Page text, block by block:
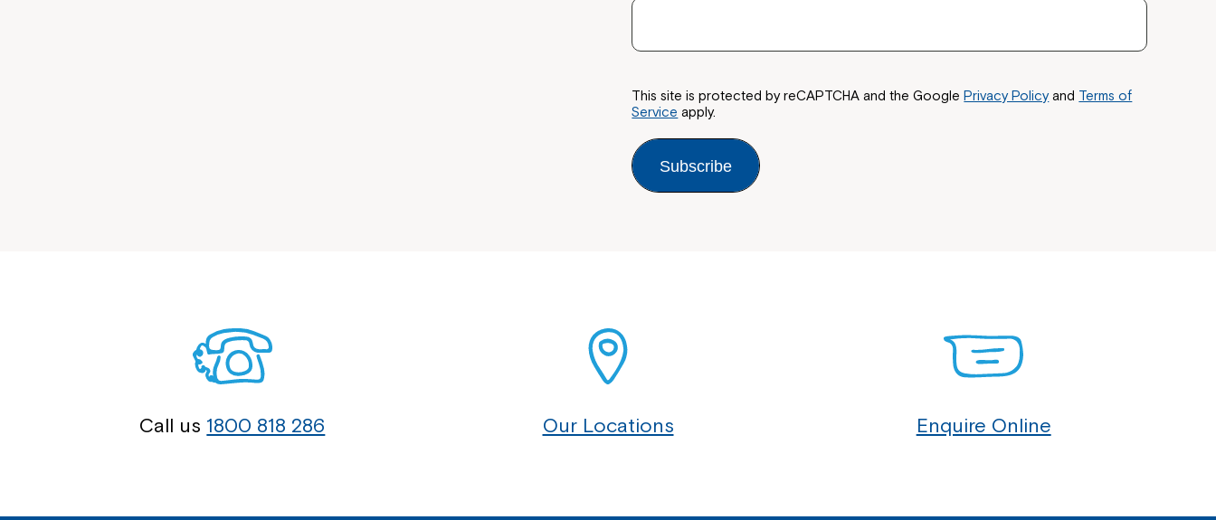
This site is protected by reCAPTCHA and the GooglePrivacy Policyand Terms of
Service apply.
Subscribe
Call us 1800 818 286 Our Locations Enquire Online